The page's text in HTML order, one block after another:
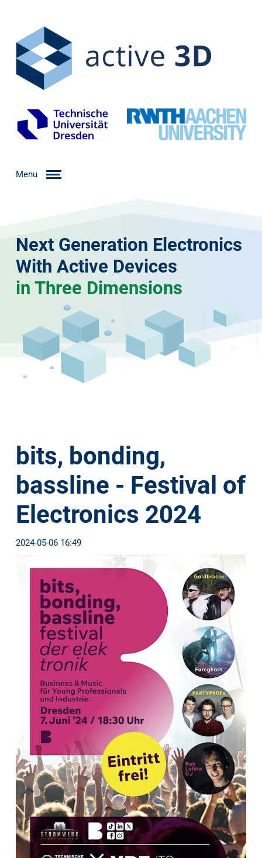
Menu
Next Generation Electronics
With Active Devices
in Three Dimensions
bits, bonding,
bassline - Festival of
Electronics 2024
2024-05-06 16:49